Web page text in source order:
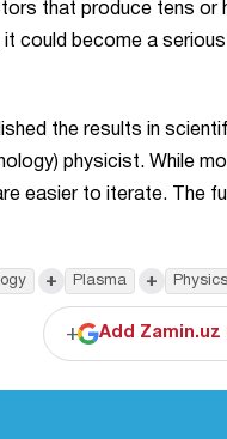
that produce tens
could become a
the results in
physicist. While
easier to iterate. The
+ Plasma + Physics
+ Add Zamin.uz